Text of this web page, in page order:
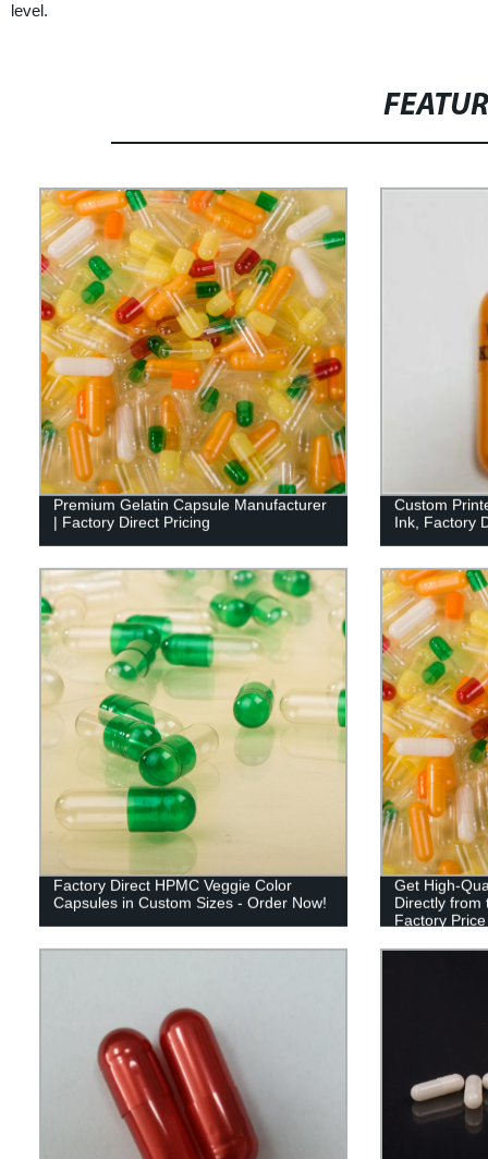
level.
Premium Gelatin Capsule Manufacturer
| Factory Direct Pricing
Custom
Ink, Factory
Factory Direct HPMC Veggie Color
Capsules in Custom Sizes - Order Now!
Get High-
Directly from
Factory